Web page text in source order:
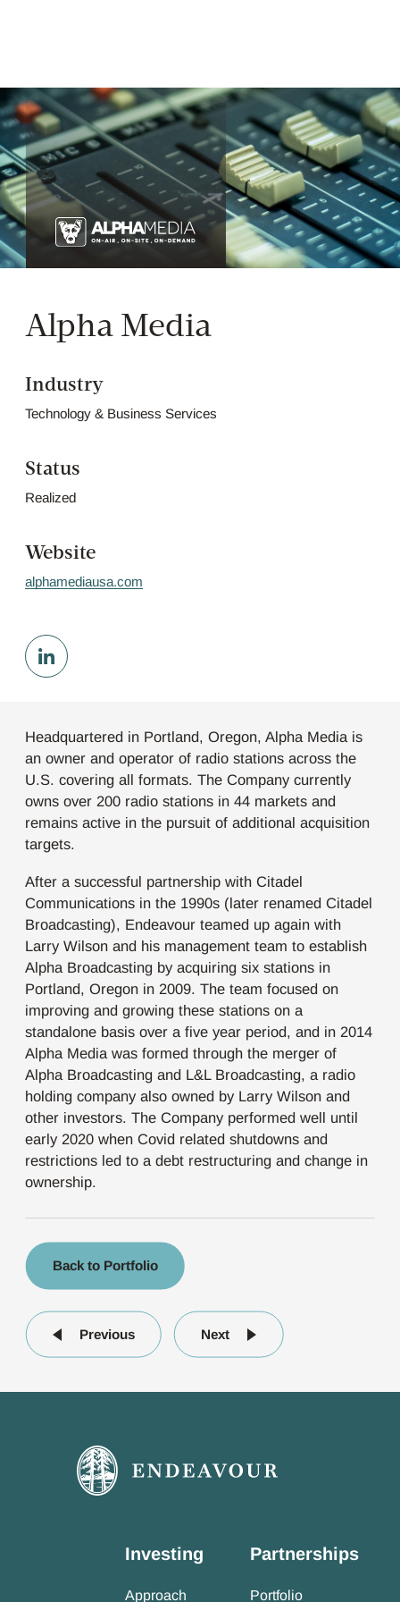
Alpha Media
Industry
Technology & Business Services
Status
Realized
Website
alphamediausa.com
Headquartered in Portland, Oregon, Alpha Media is
an owner and operator of radio stations across the
U.S. covering all formats. The Company currently
owns over 200 radio stations in 44 markets and
remains active in the pursuit of additional acquisition
targets.
After a successful partnership with Citadel
Communications in the 1990s (later renamed Citadel
Broadcasting), Endeavour teamed up again with
Larry Wilson and his management team to establish
Alpha Broadcasting by acquiring six stations in
Portland, Oregon in 2009. The team focused on
improving and growing these stations on a
standalone basis over a five year period, and in 2014
Alpha Media was formed through the merger of
Alpha Broadcasting and L&L Broadcasting, a radio
holding company also owned by Larry Wilson and
other investors. The Company performed well until
early 2020 when Covid related shutdowns and
restrictions led to a debt restructuring and change in
ownership.
Back to Portfolio
Previous Next
Investing
Approach
Partnerships
Portfolio